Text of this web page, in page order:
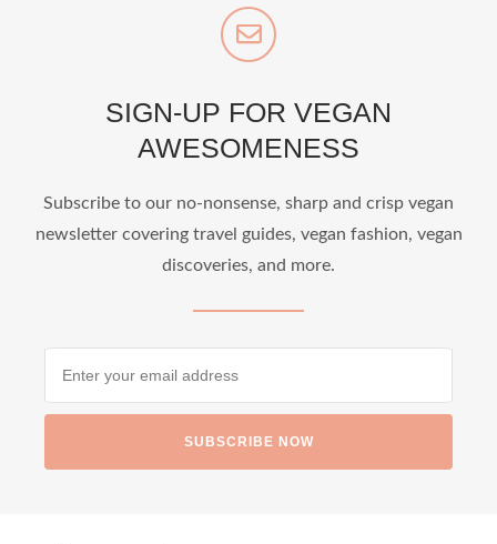
SIGN-UP FOR VEGAN
AWESOMENESS
Subscribe to our no-nonsense, sharp and crisp vegan
newsletter covering travel guides, vegan fashion, vegan
discoveries, and more.
SUBSCRIBE NOW